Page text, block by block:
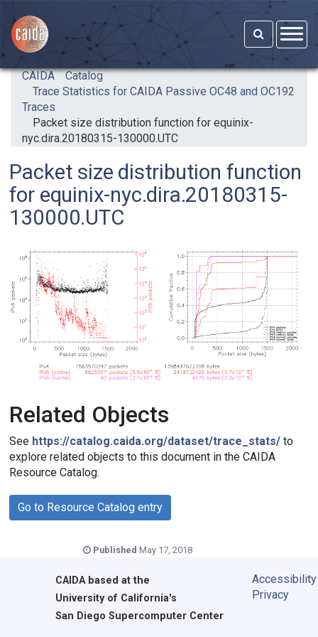
CAIDA
Catalog
Trace Statistics for CAIDA Passive OC48 and OC192
Traces
Packet size distribution function for equinix-
nyc.dira.20180315-130000.UTC
Packet size distribution function
for equinix-nyc.dira.20180315-
130000.UTC
Related Objects
See https://catalog.caida.org/dataset/trace_stats/to
explore related objects to this document in the CAIDA
Resource Catalog.
Go to Resource Catalog entry
Published May 17, 2018
CAIDAbased at the
University of California's
San Diego Supercomputer Center
Accessibility
Privacy